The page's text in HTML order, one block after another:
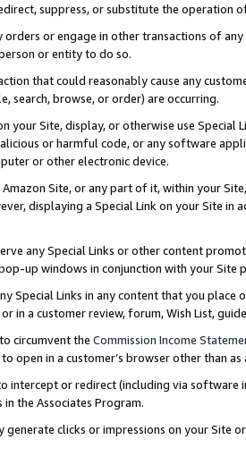
suppress, or substitute the operation
orders or engage in other transactions of
or entity to do so.
that could reasonably cause any
search, browse, or order) are occurring.
your Site, display, or otherwise use
or harmful code, or any software
or other electronic device.
Site, or any part of it, within your
displaying a Special Link on your Site
any Special Links or other content
up windows in conjunction with your
Special Links in any content that you
in a customer review, forum, Wish List,
circumvent the Commission Income
open in a customer’s browser other than
intercept or redirect (including via software
the Associates Program.
generate clicks or impressions on your Site